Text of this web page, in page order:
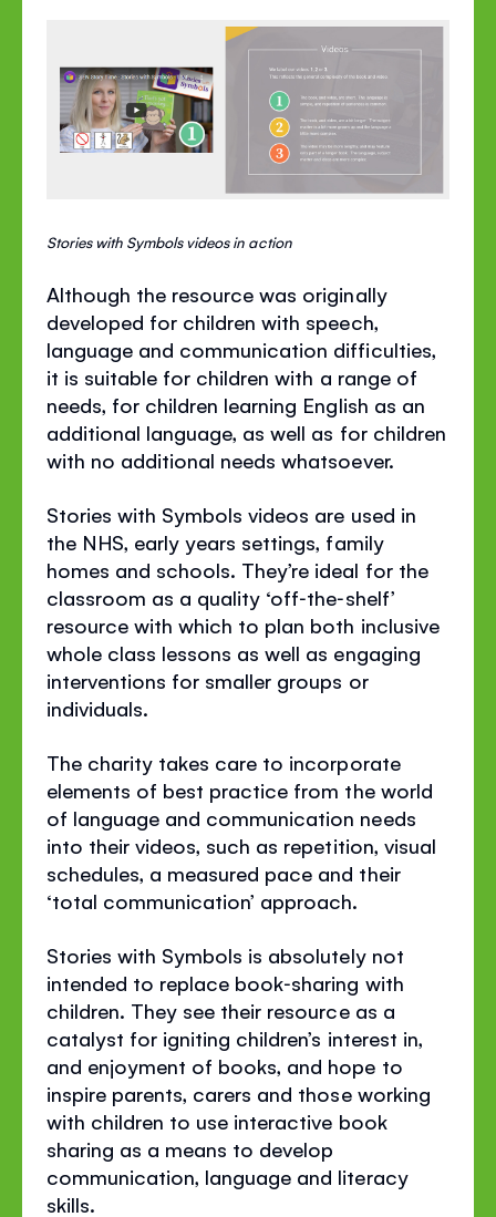
Stories with Symbols videos in action
Although the resource was originally
developed for children with speech,
language and communication difficulties,
it is suitable for children with a range of
needs, for children learning English as an
additional language, as well as for children
with no additional needs whatsoever.
Stories with Symbols videos are used in
the NHS, early years settings, family
homes and schools. They’re ideal for the
classroom as a quality ‘off‐the‐shelf’
resource with which to plan both inclusive
whole class lessons as well as engaging
interventions for smaller groups or
individuals.
The charity takes care to incorporate
elements of best practice from the world
of language and communication needs
into their videos, such as repetition, visual
schedules, a measured pace and their
‘total communication’ approach.
Stories with Symbols is absolutely not
intended to replace book‐sharing with
children. They see their resource as a
catalyst for igniting children’s interest in,
and enjoyment of books, and hope to
inspire parents, carers and those working
with children to use interactive book
sharing as a means to develop
communication, language and literacy
skills.